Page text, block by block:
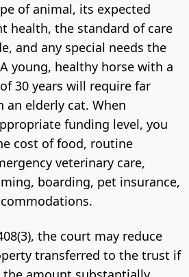
of animal, its expected
health, the standard of care
and any special needs the
young, healthy horse with a
30 years will require far
elderly cat. When
funding level, you
cost of food, routine
veterinary care,
boarding, pet insurance,
the court may reduce
transferred to the trust if